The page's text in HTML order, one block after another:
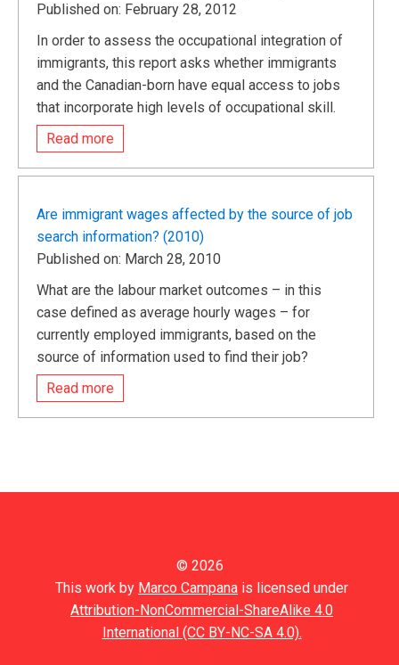
Published on: February 28, 2012
In order to assess the occupational integration of
immigrants, this report asks whether immigrants
and the Canadian-born have equal access to jobs
that incorporate high levels of occupational skill.
Read more
Are immigrant wages affected by the source of job
search information? (2010)
Published on: March 28, 2010
What are the labour market outcomes – in this
case defined as average hourly wages – for
currently employed immigrants, based on the
source of information used to find their job?
Read more
© 2026
This work by Marco Campana is licensed under
Attribution-NonCommercial-ShareAlike 4.0
International (CC BY-NC-SA 4.0).